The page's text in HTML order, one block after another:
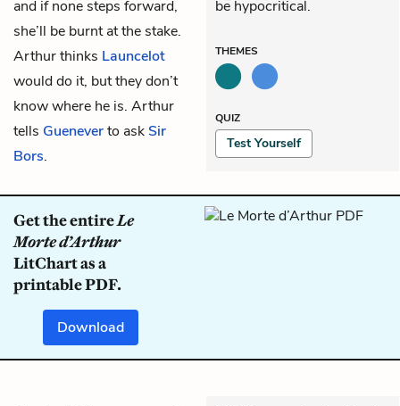
and if none steps forward,
she’ll be burnt at the stake.
Arthur thinks Launcelot
would do it, but they don’t
know where he is. Arthur
tells Gueneverto askSir
Bors.
be hypocritical.
THEMES
QUIZ
Test Yourself
Get the entireLe
Morte d’Arthur
LitChart as a
printable PDF.
Download